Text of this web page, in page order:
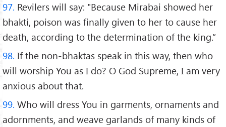
97. Revilers will say: "Because Mirabai showed her
bhakti, poison was finally given to her to cause her
death, according to the determination of the king.”
98. If the non-bhaktas speak in this way, then who
will worship You as I do? O God Supreme, I am very
anxious about that.
99. Who will dress You in garments, ornaments and
adornments, and weave garlands of many kinds of